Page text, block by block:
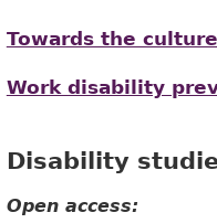
Towards the
Work disability
Disability
Open access: